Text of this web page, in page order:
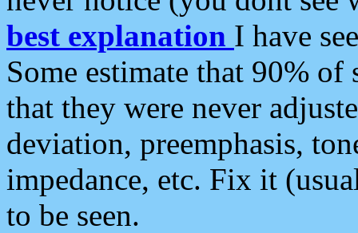
best explanation I have
Some estimate that 90%
that they were never
deviation, preemphasis,
impedance, etc. Fix it
to be seen.